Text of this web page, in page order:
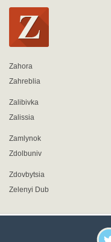
Zahora
Zahreblia
Zalibivka
Zalissia
Zamlynok
Zdolbuniv
Zdovbytsia
Zelenyi Dub